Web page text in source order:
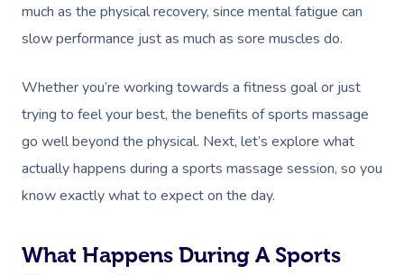
much as the physical recovery, since mental fatigue can
slow performance just as much as sore muscles do.
Whether you’re working towards a fitness goal or just
trying to feel your best, the benefits of sports massage
go well beyond the physical. Next, let’s explore what
actually happens during a sports massage session, so you
know exactly what to expect on the day.
What Happens During A Sports